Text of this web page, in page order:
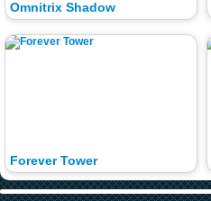
Omnitrix Shadow
Forever Tower